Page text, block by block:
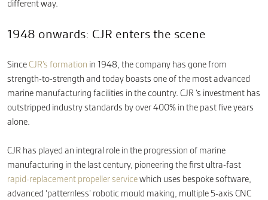
different way.
1948 onwards: CJR enters the scene
SinceCJR’s formation in 1948, the company has gone from
strength-to-strength and today boasts one of the most advanced
marine manufacturing facilities in the country. CJR ‘s investment has
outstripped industry standards by over 400% in the past five years
alone.
CJR has played an integral role in the progression of marine
manufacturing in the last century, pioneering the first ultra-fast
rapid-replacement propeller servicewhich uses bespoke software,
advanced ‘patternless’ robotic mould making, multiple 5-axis CNC